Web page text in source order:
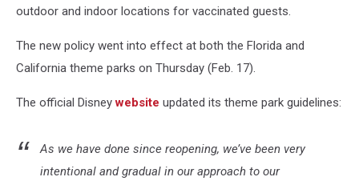
outdoor and indoor locations for vaccinated guests.
The new policy went into effect at both the Florida and
California theme parks on Thursday (Feb. 17).
The official Disneywebsite updated its theme park guidelines:
As we have done since reopening, we’ve been very
intentional and gradual in our approach to our